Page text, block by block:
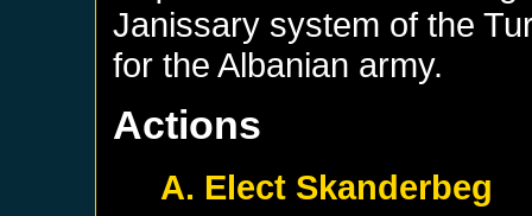
Janissary system of the
for the Albanian army.
Actions
A. Elect Skanderbeg